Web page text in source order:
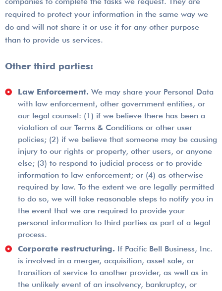
required to protect your information in the same way we
do and will not share it or use it for any other purpose
than to provide us services.
Other third parties:
Law Enforcement. We may share your Personal Data
with law enforcement, other government entities, or
our legal counsel: (1) if we believe there has been a
violation of our Terms & Conditions or other user
policies; (2) if we believe that someone may be causing
injury to our rights or property, other users, or anyone
else; (3) to respond to judicial process or to provide
information to law enforcement; or (4) as otherwise
required by law. To the extent we are legally permitted
to do so, we will take reasonable steps to notify you in
the event that we are required to provide your
personal information to third parties as part of a legal
process.
Corporate restructuring. If Pacific Bell Business, Inc.
is involved in a merger, acquisition, asset sale, or
transition of service to another provider, as well as in
the unlikely event of an insolvency, bankruptcy, or